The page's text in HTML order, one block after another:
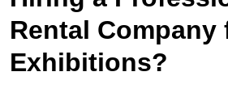
Rental Company
Exhibitions?